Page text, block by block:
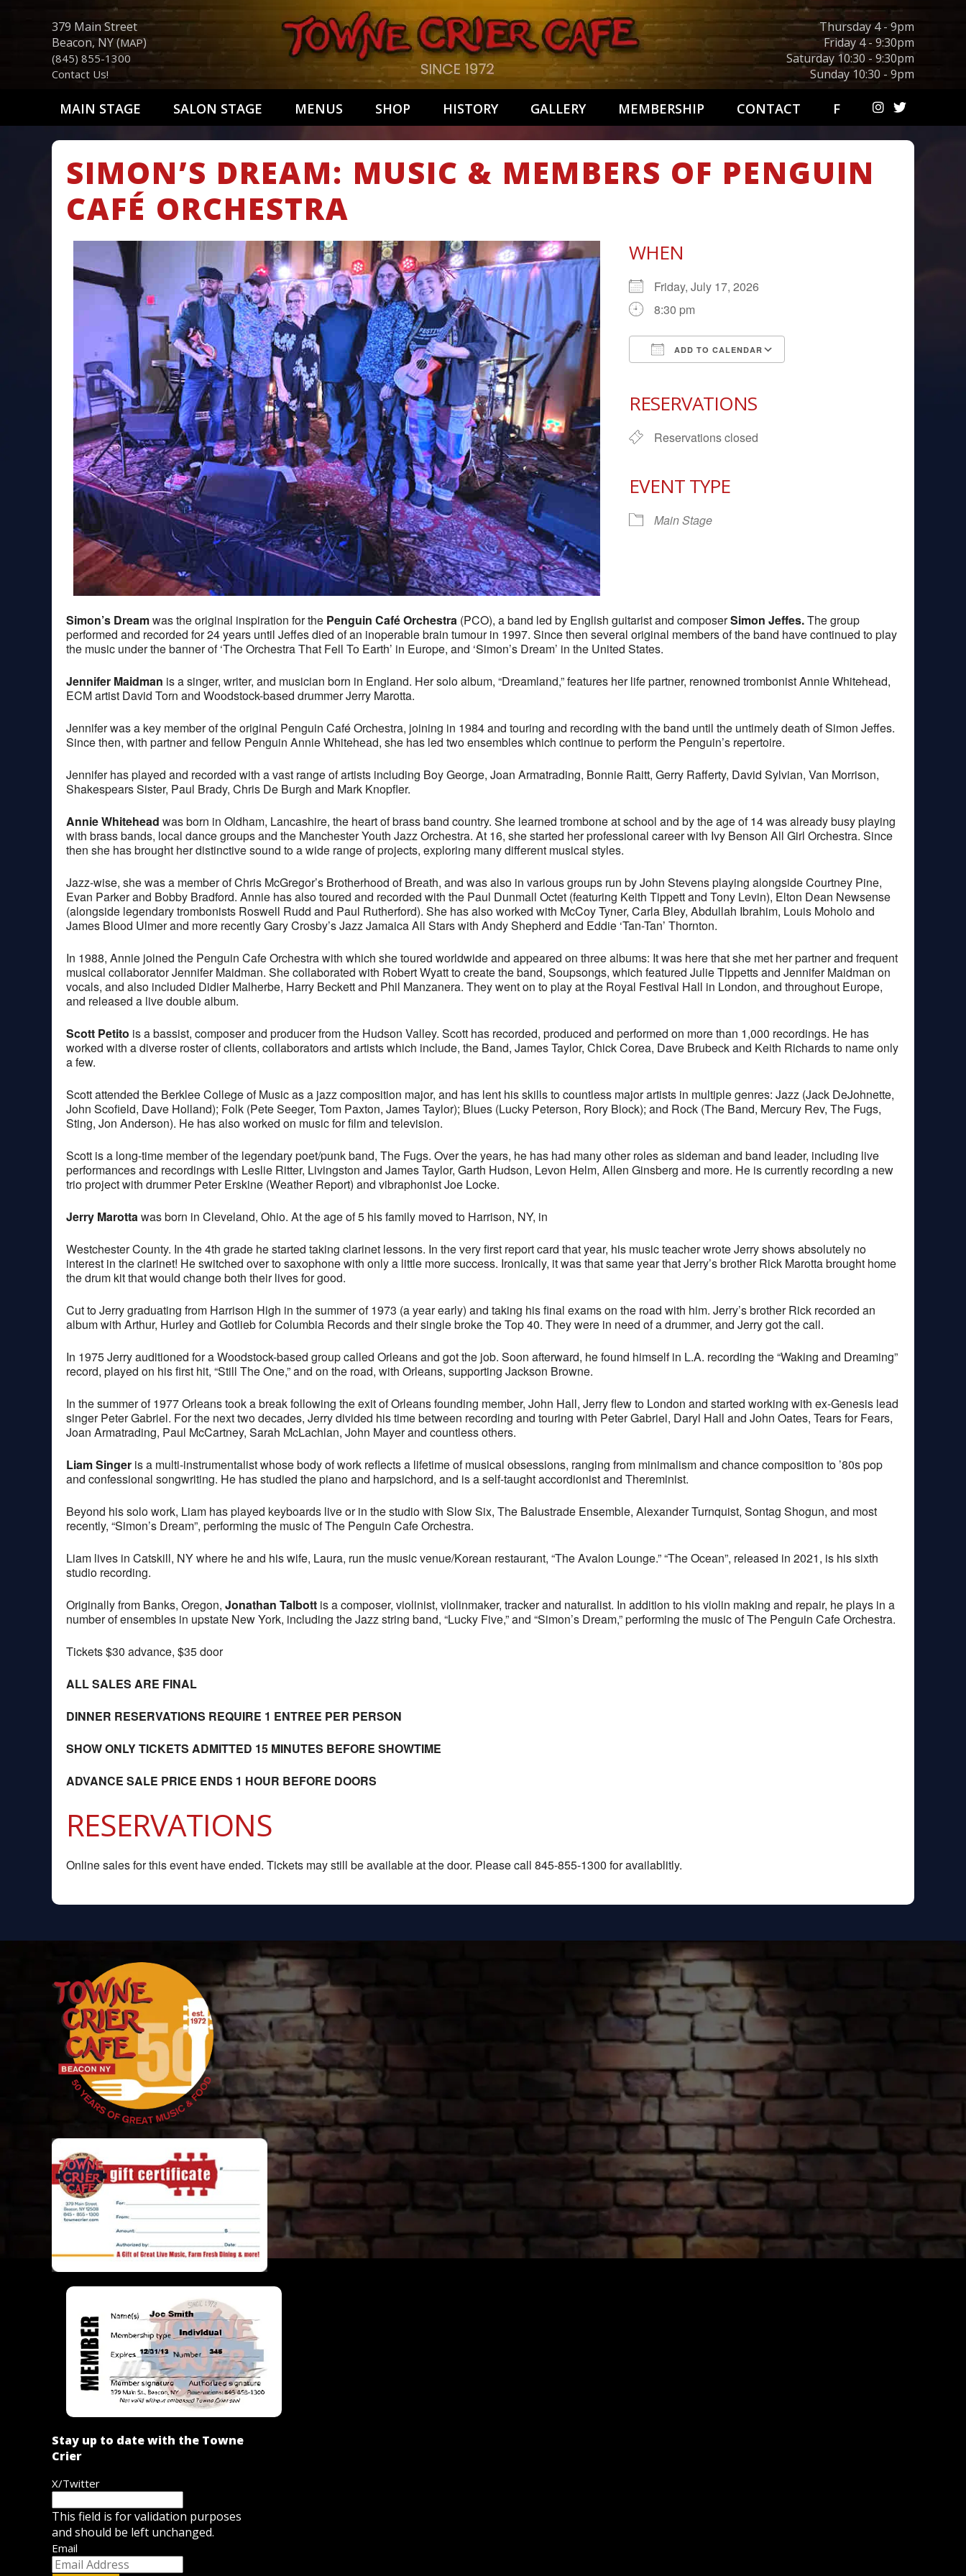
379 Main Street
Beacon, NY (MAP)
(845) 855-1300
Contact Us!
Thursday 4 - 9pm
Friday 4 - 9:30pm
Saturday 10:30 - 9:30pm
Sunday 10:30 - 9pm
MAIN STAGE SALON STAGE MENUS SHOP HISTORY GALLERY MEMBERSHIP CONTACT F
SIMON’S DREAM: MUSIC & MEMBERS OF PENGUIN
CAFÉ ORCHESTRA
WHEN
Friday, July 17, 2026
8:30 pm
ADD TO CALENDAR
RESERVATIONS
Reservations closed
EVENT TYPE
Main Stage
Simon’s Dreamwas the original inspiration for the Penguin Café Orchestra (PCO), a band led by English guitarist and composerSimon Jeffes.The group
performed and recorded for 24 years until Jeffes died of an inoperable brain tumour in 1997. Since then several original members of the band have continued to play
the music under the banner of ‘The Orchestra That Fell To Earth’ in Europe, and ‘Simon’s Dream’ in the United States.
Jennifer Maidman is a singer, writer, and musician born in England. Her solo album, “Dreamland,” features her life partner, renowned trombonist Annie Whitehead,
ECM artist David Torn and Woodstock-based drummer Jerry Marotta.
Jennifer was a key member of the original Penguin Café Orchestra, joining in 1984 and touring and recording with the band until the untimely death of Simon Jeffes.
Since then, with partner and fellow Penguin Annie Whitehead, she has led two ensembles which continue to perform the Penguin’s repertoire.
Jennifer has played and recorded with a vast range of artists including Boy George, Joan Armatrading, Bonnie Raitt, Gerry Rafferty, David Sylvian, Van Morrison,
Shakespears Sister, Paul Brady, Chris De Burgh and Mark Knopfler.
Annie Whitehead was born in Oldham, Lancashire, the heart of brass band country. She learned trombone at school and by the age of 14 was already busy playing
with brass bands, local dance groups and the Manchester Youth Jazz Orchestra. At 16, she started her professional career with Ivy Benson All Girl Orchestra. Since
then she has brought her distinctive sound to a wide range of projects, exploring many different musical styles.
Jazz-wise, she was a member of Chris McGregor’s Brotherhood of Breath, and was also in various groups run by John Stevens playing alongside Courtney Pine,
Evan Parker and Bobby Bradford. Annie has also toured and recorded with the Paul Dunmall Octet (featuring Keith Tippett and Tony Levin), Elton Dean Newsense
(alongside legendary trombonists Roswell Rudd and Paul Rutherford). She has also worked with McCoy Tyner, Carla Bley, Abdullah Ibrahim, Louis Moholo and
James Blood Ulmer and more recently Gary Crosby’s Jazz Jamaica All Stars with Andy Shepherd and Eddie ‘Tan-Tan’ Thornton.
In 1988, Annie joined the Penguin Cafe Orchestra with which she toured worldwide and appeared on three albums: It was here that she met her partner and frequent
musical collaborator Jennifer Maidman. She collaborated with Robert Wyatt to create the band, Soupsongs, which featured Julie Tippetts and Jennifer Maidman on
vocals, and also included Didier Malherbe, Harry Beckett and Phil Manzanera. They went on to play at the Royal Festival Hall in London, and throughout Europe,
and released a live double album.
Scott Petito is a bassist, composer and producer from the Hudson Valley. Scott has recorded, produced and performed on more than 1,000 recordings. He has
worked with a diverse roster of clients, collaborators and artists which include, the Band, James Taylor, Chick Corea, Dave Brubeck and Keith Richards to name only
a few.
Scott attended the Berklee College of Music as a jazz composition major, and has lent his skills to countless major artists in multiple genres: Jazz (Jack DeJohnette,
John Scofield, Dave Holland); Folk (Pete Seeger, Tom Paxton, James Taylor); Blues (Lucky Peterson, Rory Block); and Rock (The Band, Mercury Rev, The Fugs,
Sting, Jon Anderson). He has also worked on music for film and television.
Scott is a long-time member of the legendary poet/punk band, The Fugs. Over the years, he has had many other roles as sideman and band leader, including live
performances and recordings with Leslie Ritter, Livingston and James Taylor, Garth Hudson, Levon Helm, Allen Ginsberg and more. He is currently recording a new
trio project with drummer Peter Erskine (Weather Report) and vibraphonist Joe Locke.
Jerry Marottawas born in Cleveland, Ohio. At the age of 5 his family moved to Harrison, NY, in
Westchester County. In the 4th grade he started taking clarinet lessons. In the very first report card that year, his music teacher wrote Jerry shows absolutely no
interest in the clarinet! He switched over to saxophone with only a little more success. Ironically, it was that same year that Jerry’s brother Rick Marotta brought home
the drum kit that would change both their lives for good.
Cut to Jerry graduating from Harrison High in the summer of 1973 (a year early) and taking his final exams on the road with him. Jerry’s brother Rick recorded an
album with Arthur, Hurley and Gotlieb for Columbia Records and their single broke the Top 40. They were in need of a drummer, and Jerry got the call.
In 1975 Jerry auditioned for a Woodstock-based group called Orleans and got the job. Soon afterward, he found himself in L.A. recording the “Waking and Dreaming”
record, played on his first hit, “Still The One,” and on the road, with Orleans, supporting Jackson Browne.
In the summer of 1977 Orleans took a break following the exit of Orleans founding member, John Hall, Jerry flew to London and started working with ex-Genesis lead
singer Peter Gabriel. For the next two decades, Jerry divided his time between recording and touring with Peter Gabriel, Daryl Hall and John Oates, Tears for Fears,
Joan Armatrading, Paul McCartney, Sarah McLachlan, John Mayer and countless others.
Liam Singer is a multi-instrumentalist whose body of work reflects a lifetime of musical obsessions, ranging from minimalism and chance composition to ’80s pop
and confessional songwriting. He has studied the piano and harpsichord, and is a self-taught accordionist and Thereminist.
Beyond his solo work, Liam has played keyboards live or in the studio with Slow Six, The Balustrade Ensemble, Alexander Turnquist, Sontag Shogun, and most
recently, “Simon’s Dream”, performing the music of The Penguin Cafe Orchestra.
Liam lives in Catskill, NY where he and his wife, Laura, run the music venue/Korean restaurant, “The Avalon Lounge.” “The Ocean”, released in 2021, is his sixth
studio recording.
Originally from Banks, Oregon, Jonathan Talbott is a composer, violinist, violinmaker, tracker and naturalist. In addition to his violin making and repair, he plays in a
number of ensembles in upstate New York, including the Jazz string band, “Lucky Five,” and “Simon’s Dream,” performing the music of The Penguin Cafe Orchestra.
Tickets $30 advance, $35 door
ALL SALES ARE FINAL
DINNER RESERVATIONS REQUIRE 1 ENTREE PER PERSON
SHOW ONLY TICKETS ADMITTED 15 MINUTES BEFORE SHOWTIME
ADVANCE SALE PRICE ENDS 1 HOUR BEFORE DOORS
RESERVATIONS
Online sales for this event have ended. Tickets may still be available at the door. Please call 845-855-1300 for availablitly.
Stay up to date with the Towne
Crier
X/Twitter
This field is for validation purposes
and should be left unchanged.
Email